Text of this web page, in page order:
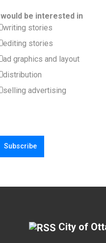
I would be interested in
writing stories
editing stories
ad graphics and layout
distribution
selling advertising
City of